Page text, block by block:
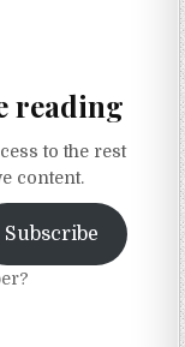
reading
to the rest
content.
Subscribe